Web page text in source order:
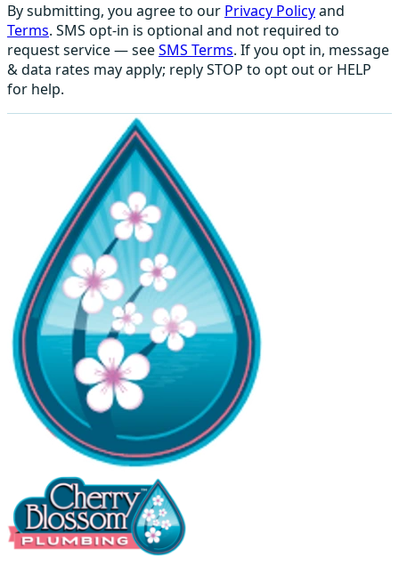
By submitting, you agree to our Privacy Policyand
Terms. SMS opt-in is optional and not required to
request service — seeSMS Terms. If you opt in, message
& data rates may apply; reply STOP to opt out or HELP
for help.